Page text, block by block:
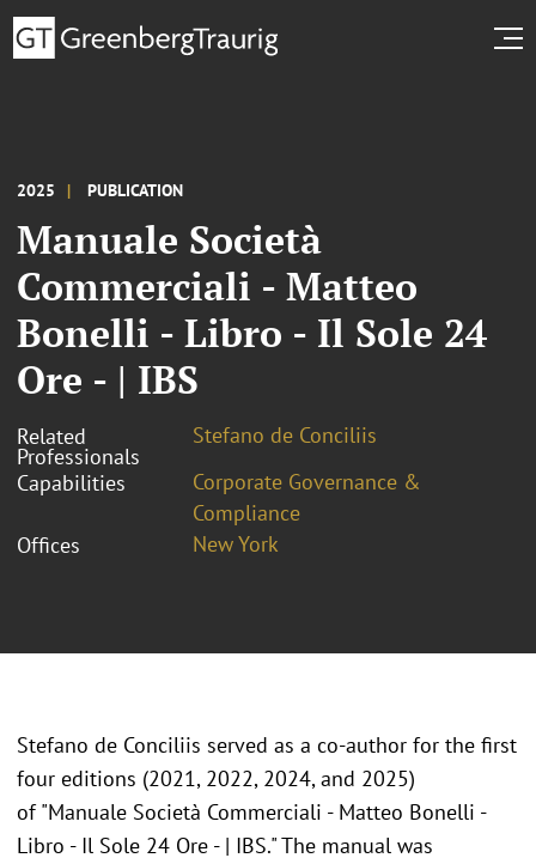
2025 PUBLICATION
Manuale Società
Commerciali - Matteo
Bonelli - Libro - Il Sole 24
Ore - | IBS
Related
Professionals
Stefano de Conciliis
Capabilities
Corporate Governance &
Compliance
Offices
New York
Stefano de Conciliis served as a co-author for the first
four editions (2021, 2022, 2024, and 2025)
of "Manuale Società Commerciali - Matteo Bonelli -
Libro - Il Sole 24 Ore - | IBS." The manual was